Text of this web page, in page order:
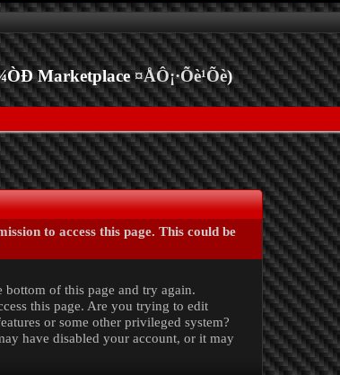
Marketplace¤ÅÔ¡·Õè¹Õè)
to access this page. This could be
of this page and try again.
this page. Are you trying to edit
or some other privileged system?
have disabled your account, or it may